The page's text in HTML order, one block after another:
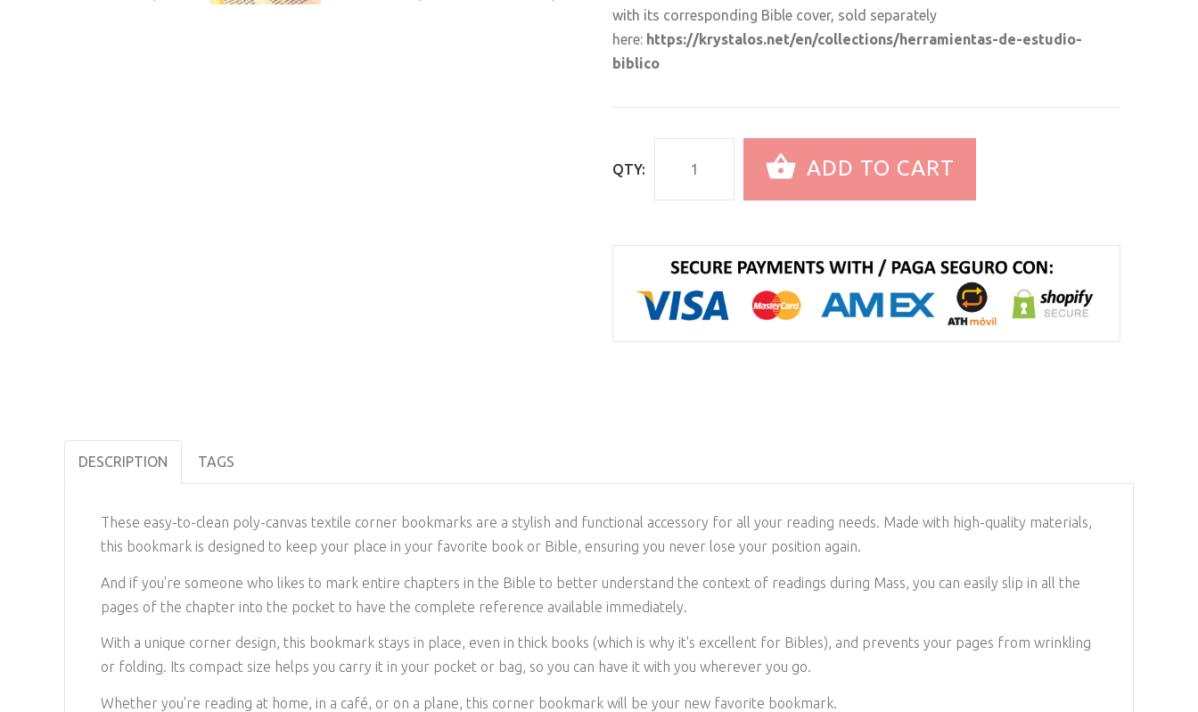
with its corresponding Bible cover, sold separately
here: https://krystalos.net/en/collections/herramientas-de-estudio-
biblico
QTY: ADD TO CART
DESCRIPTION TAGS
These easy-to-clean poly-canvas textile corner bookmarks are a stylish and functional accessory for all your reading needs. Made with high-quality materials,
this bookmark is designed to keep your place in your favorite book or Bible, ensuring you never lose your position again.
And if you're someone who likes to mark entire chapters in the Bible to better understand the context of readings during Mass, you can easily slip in all the
pages of the chapter into the pocket to have the complete reference available immediately.
With a unique corner design, this bookmark stays in place, even in thick books (which is why it's excellent for Bibles), and prevents your pages from wrinkling
or folding. Its compact size helps you carry it in your pocket or bag, so you can have it with you wherever you go.
Whether you're reading at home, in a café, or on a plane, this corner bookmark will be your new favorite bookmark.